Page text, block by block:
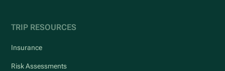
TRIP RESOURCES
Insurance
Risk Assessments